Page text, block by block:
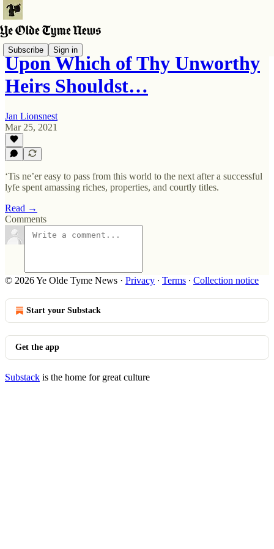
Subscribe Sign in
Upon Which of Thy Unworthy
Heirs Shouldst…
Jan Lionsnest
Mar 25, 2021
‘Tis ne’er easy to pass from this world to the next after a successful
lyfe spent amassing riches, properties, and courtly titles.
Read →
Comments
© 2026 Ye Olde Tyme News · Privacy ∙ Terms ∙ Collection notice
Start your Substack
Get the app
Substack is the home for great culture